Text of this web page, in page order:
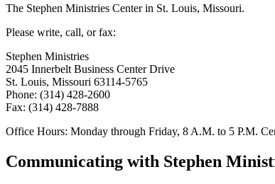
The Stephen Ministries Center in St. Louis, Missouri.
Please write, call, or fax:
Stephen Ministries
2045 Innerbelt Business Center Drive
St. Louis, Missouri 63114-5765
Phone: (314) 428-2600
Fax: (314) 428-7888
Office Hours: Monday through Friday, 8 A.M. to 5 P.M.
Communicating with Stephen